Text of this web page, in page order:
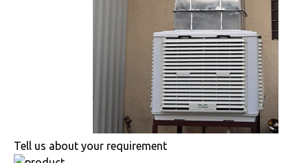
Tell us about your requirement